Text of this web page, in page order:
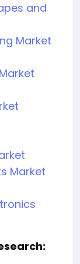
and
Market
Market